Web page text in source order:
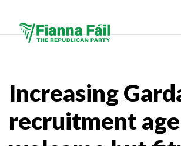
Increasing
recruitment age